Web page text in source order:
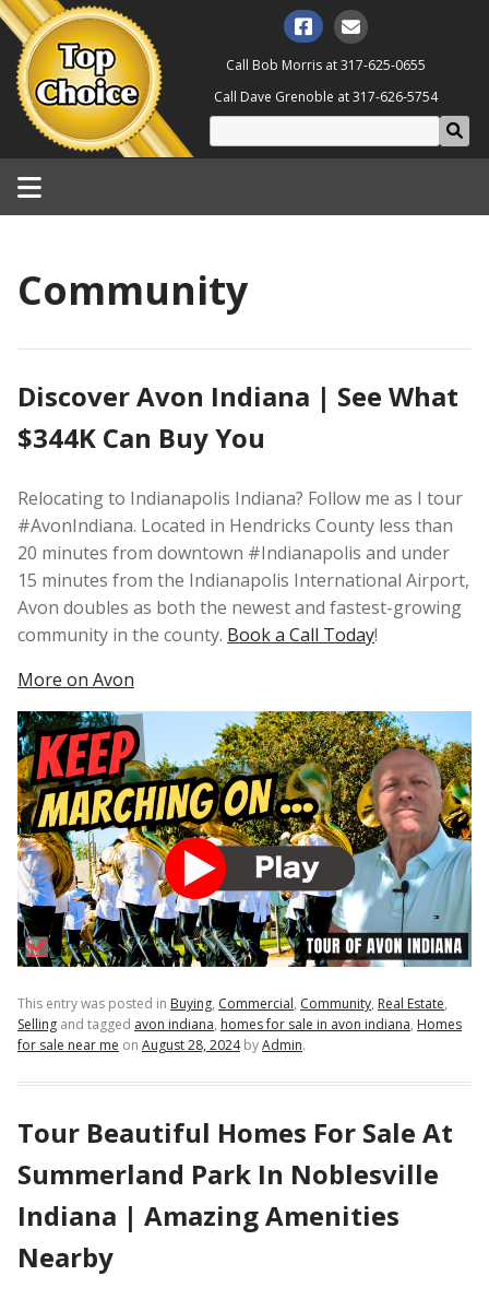
Call Bob Morris at317-625-0655
Call Dave Grenoble at317-626-5754
Community
Discover Avon Indiana | See What
$344K Can Buy You
Relocating to Indianapolis Indiana? Follow me as I tour
#AvonIndiana. Located in Hendricks County less than
20 minutes from downtown #Indianapolis and under
15 minutes from the Indianapolis International Airport,
Avon doubles as both the newest and fastest-growing
community in the county. Book a Call Today!
More on Avon
This entry was posted in Buying, Commercial, Community, Real Estate,
Selling and tagged avon indiana, homes for sale in avon indiana, Homes
for sale near me on August 28, 2024 byAdmin.
Tour Beautiful Homes For Sale At
Summerland Park In Noblesville
Indiana | Amazing Amenities
Nearby